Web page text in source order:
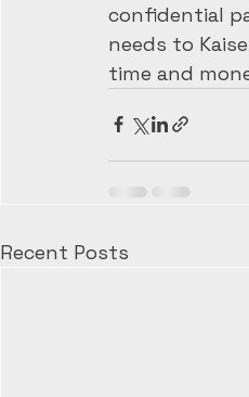
confidential
needs to
time and
Recent Posts